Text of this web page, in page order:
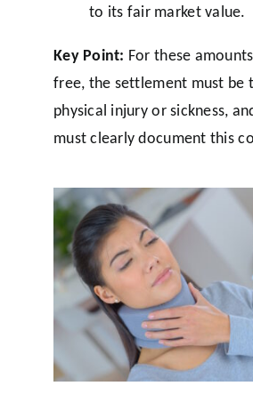
to its fair market value.
Key Point: For these
free, the settlement must be
physical injury or sickness,
must clearly document this